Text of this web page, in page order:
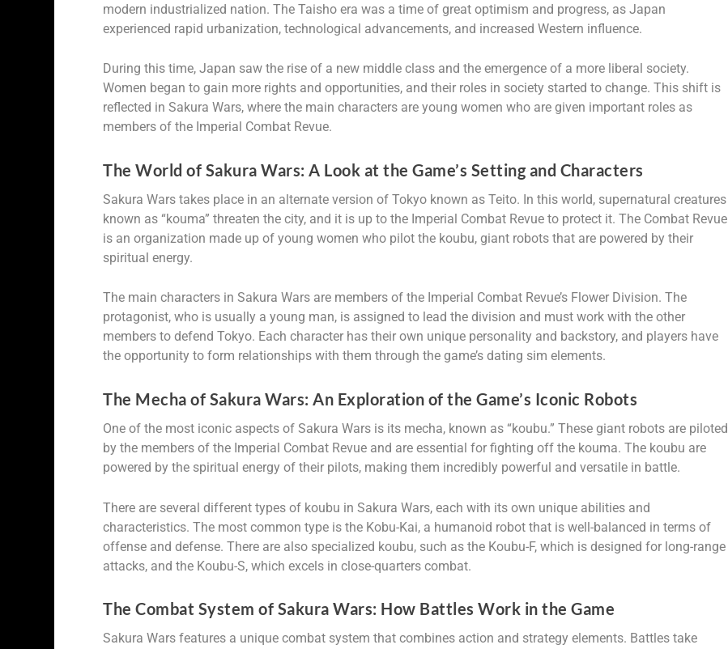
modern industrialized nation. The Taisho era was a time of great optimism and progress, as Japan
experienced rapid urbanization, technological advancements, and increased Western influence.
During this time, Japan saw the rise of a new middle class and the emergence of a more liberal society.
Women began to gain more rights and opportunities, and their roles in society started to change. This shift is
reflected in Sakura Wars, where the main characters are young women who are given important roles as
members of the Imperial Combat Revue.
The World of Sakura Wars: A Look at the Game’s Setting and Characters
Sakura Wars takes place in an alternate version of Tokyo known as Teito. In this world, supernatural creatures
known as “kouma” threaten the city, and it is up to the Imperial Combat Revue to protect it. The Combat Revue
is an organization made up of young women who pilot the koubu, giant robots that are powered by their
spiritual energy.
The main characters in Sakura Wars are members of the Imperial Combat Revue’s Flower Division. The
protagonist, who is usually a young man, is assigned to lead the division and must work with the other
members to defend Tokyo. Each character has their own unique personality and backstory, and players have
the opportunity to form relationships with them through the game’s dating sim elements.
The Mecha of Sakura Wars: An Exploration of the Game’s Iconic Robots
One of the most iconic aspects of Sakura Wars is its mecha, known as “koubu.” These giant robots are piloted
by the members of the Imperial Combat Revue and are essential for fighting off the kouma. The koubu are
powered by the spiritual energy of their pilots, making them incredibly powerful and versatile in battle.
There are several different types of koubu in Sakura Wars, each with its own unique abilities and
characteristics. The most common type is the Kobu-Kai, a humanoid robot that is well-balanced in terms of
offense and defense. There are also specialized koubu, such as the Koubu-F, which is designed for long-range
attacks, and the Koubu-S, which excels in close-quarters combat.
The Combat System of Sakura Wars: How Battles Work in the Game
Sakura Wars features a unique combat system that combines action and strategy elements. Battles take